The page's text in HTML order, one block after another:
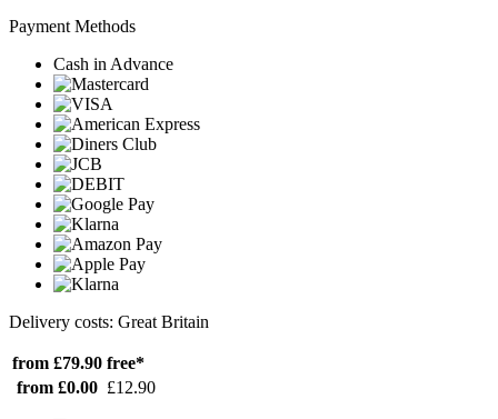
Payment Methods
Cash in Advance
Delivery costs: Great Britain
from £79.90 free*
from £0.00 £12.90